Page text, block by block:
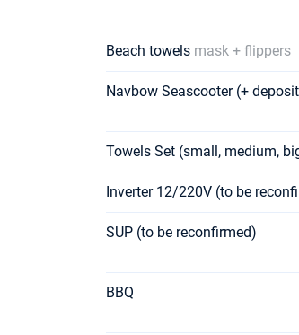
Beach towels mask + flippers
Navbow Seascooter (+
Towels Set (small, medium,
Inverter 12/220V (to be
SUP (to be reconfirmed)
BBQ